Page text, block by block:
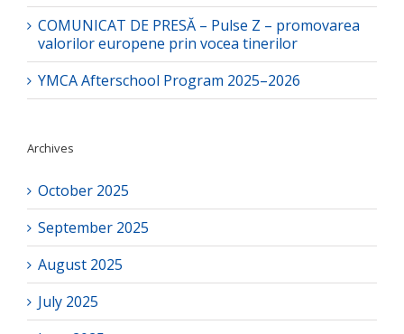
COMUNICAT DE PRESĂ – Pulse Z – promovarea
valorilor europene prin vocea tinerilor
YMCA Afterschool Program 2025–2026
Archives
October 2025
September 2025
August 2025
July 2025